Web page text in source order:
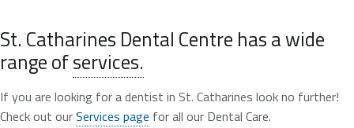
St. Catharines Dental Centre has a wide
range ofservices.
If you are looking for a dentist in St. Catharines look no further!
Check out ourServices page for all our Dental Care.